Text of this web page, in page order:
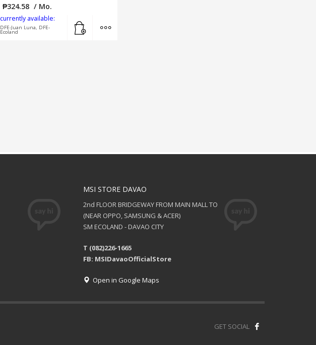
₱324.58 / Mo.
currently available:
DFE-Juan Luna, DFE-
Ecoland
MSI STORE DAVAO
2nd FLOOR BRIDGEWAY FROM MAIN MALL TO
(NEAR OPPO, SAMSUNG & ACER)
SM ECOLAND - DAVAO CITY
T (082)226-1665
FB: MSIDavaoOfficialStore
Open in Google Maps
GET SOCIAL